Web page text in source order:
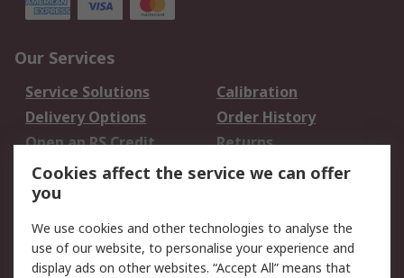
Our Services
Service Solutions
Calibration
Delivery Options
Order History
Open an RS Credit
Account
Returns
Scheduled Orders
Legal
Cookie Policy Email Security
Cookies affect the service we can offer
you
We use cookies and other technologies to analyse the
use of our website, to personalise your experience and
display ads on other websites. “Accept All” means that